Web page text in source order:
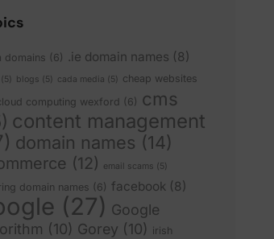
domains (6) .ie domain names (8)
(5) blogs (5) cada media (5) cheap websites
computing wexford (6) cms
content management
domain names (14)
(12) email scams (5)
domain names (6) facebook (8)
(27) Google
(10) Gorey (10) irish